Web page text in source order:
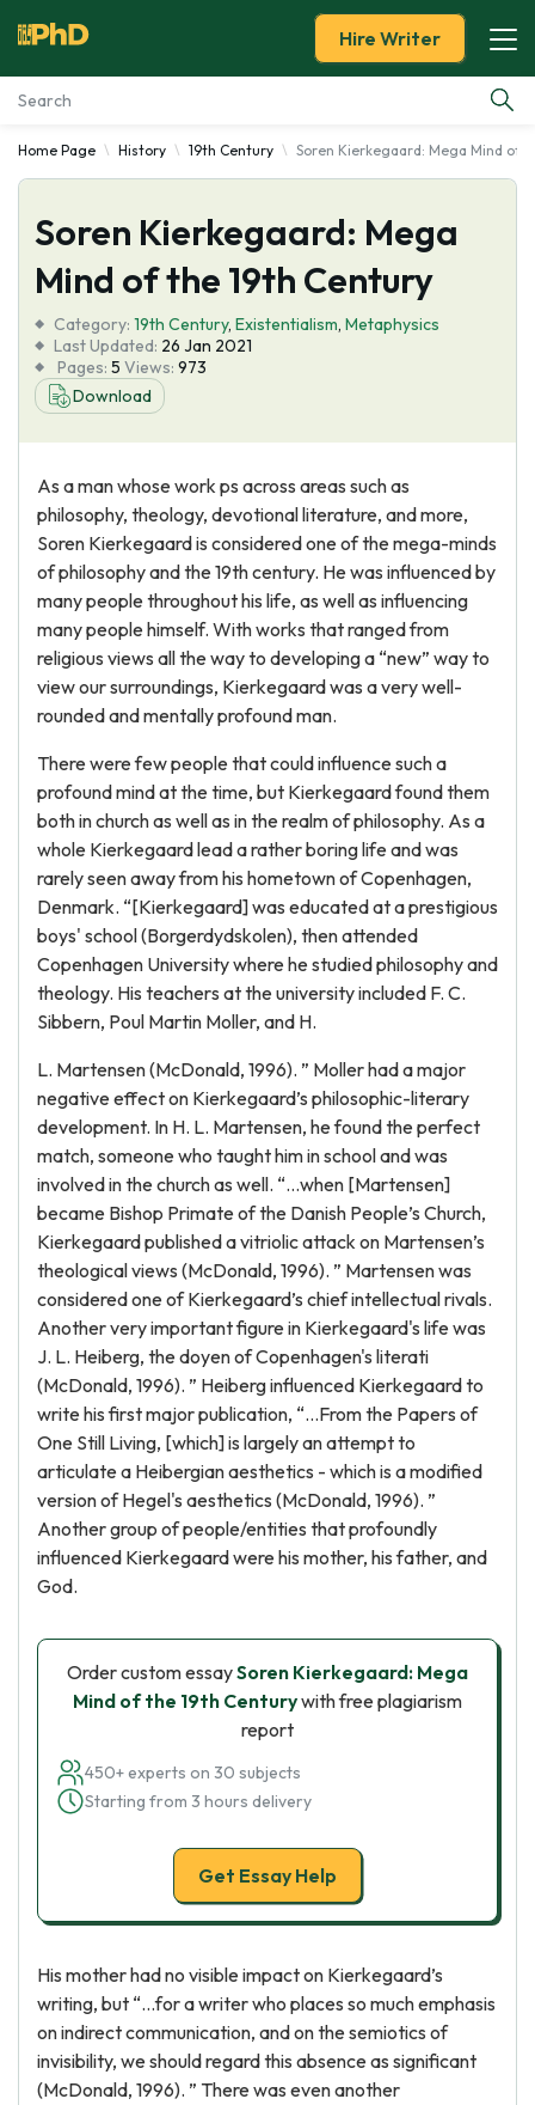
Essay Examples
Services
Tools
Blog
About Us
Hire Writer
Home Page History 19th Century Soren Kierkegaard: Mega Mind of
Soren Kierkegaard: Mega
Mind of the 19th Century
Category: 19th Century, Existentialism, Metaphysics
Last Updated: 26 Jan 2021
Pages: 5 Views: 973
Download
As a man whose work ps across areas such as
philosophy, theology, devotional literature, and more,
Soren Kierkegaard is considered one of the mega-minds
of philosophy and the 19th century. He was influenced by
many people throughout his life, as well as influencing
many people himself. With works that ranged from
religious views all the way to developing a “new” way to
view our surroundings, Kierkegaard was a very well-
rounded and mentally profound man.
There were few people that could influence such a
profound mind at the time, but Kierkegaard found them
both in church as well as in the realm of philosophy. As a
whole Kierkegaard lead a rather boring life and was
rarely seen away from his hometown of Copenhagen,
Denmark. “[Kierkegaard] was educated at a prestigious
boys' school (Borgerdydskolen), then attended
Copenhagen University where he studied philosophy and
theology. His teachers at the university included F. C.
Sibbern, Poul Martin Moller, and H.
L. Martensen (McDonald, 1996). ” Moller had a major
negative effect on Kierkegaard’s philosophic-literary
development. In H. L. Martensen, he found the perfect
match, someone who taught him in school and was
involved in the church as well. “…when [Martensen]
became Bishop Primate of the Danish People’s Church,
Kierkegaard published a vitriolic attack on Martensen’s
theological views (McDonald, 1996). ” Martensen was
considered one of Kierkegaard’s chief intellectual rivals.
Another very important figure in Kierkegaard's life was
J. L. Heiberg, the doyen of Copenhagen's literati
(McDonald, 1996). ” Heiberg influenced Kierkegaard to
write his first major publication, “…From the Papers of
One Still Living, [which] is largely an attempt to
articulate a Heibergian aesthetics - which is a modified
version of Hegel's aesthetics (McDonald, 1996). ”
Another group of people/entities that profoundly
influenced Kierkegaard were his mother, his father, and
God.
Order custom essaySoren Kierkegaard: Mega
Mind of the 19th Centurywith free plagiarism
report
450+ experts on 30 subjects
Starting from 3 hours delivery
Get Essay Help
His mother had no visible impact on Kierkegaard’s
writing, but “…for a writer who places so much emphasis
on indirect communication, and on the semiotics of
invisibility, we should regard this absence as significant
(McDonald, 1996). ” There was even another